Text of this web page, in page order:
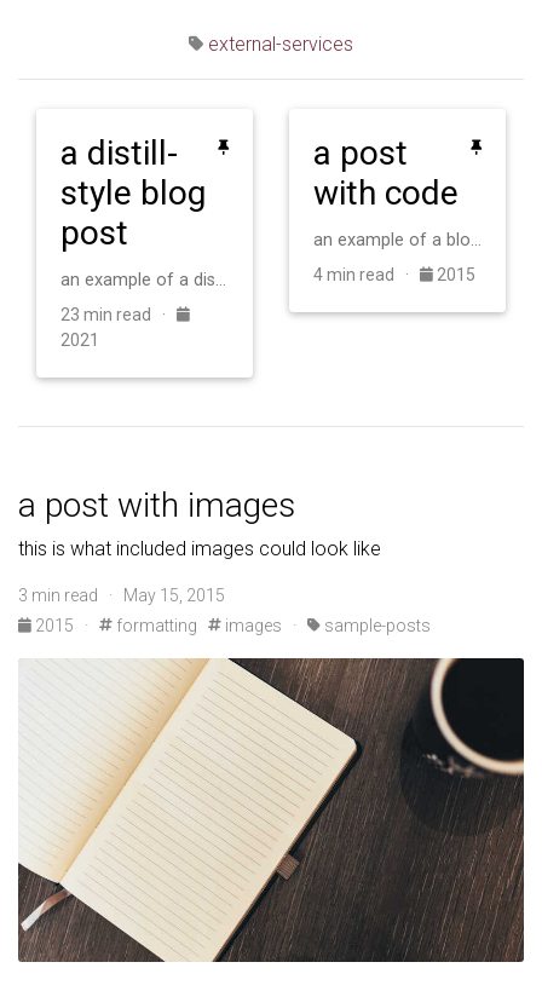
external-services
a distill-
style blog
post
an example of a distill-style blog post and main elements
23 min read ·
2021
a post
with code
an example of a blog post with some code
4 min read · 2015
a post with images
this is what included images could look like
3 min read · May 15, 2015
2015
· formatting images · sample-posts